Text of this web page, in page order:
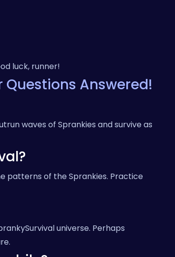
luck, runner!
Answered!
waves of Sprankies and survive as
patterns of the Sprankies. Practice
universe. Perhaps